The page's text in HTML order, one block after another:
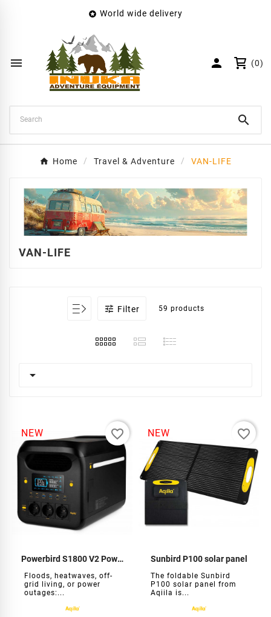
 World wide delivery
  (0)

Home Travel & Adventure VAN-LIFE
VAN-LIFE
 Filter 59 products

NEW
Powerbird S1800 V2 Power Station
Floods, heatwaves, off-
grid living, or power
outages:...
favorite_border NEW
Sunbird P100 solar panel
The foldable Sunbird
P100 solar panel from
Aqiila is...
favorite_border
Wishlist name